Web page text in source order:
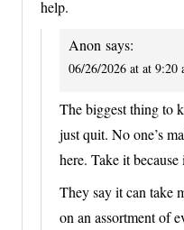
help.
Anon says:
06/26/2026 at at 9:20
The biggest thing to
just quit. No one’s
here. Take it
They say it can take
on an assortment of